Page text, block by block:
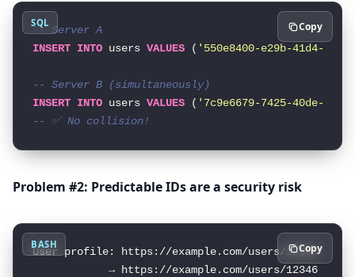
-- Server A
INSERT INTO users VALUES ( '550e8400-e29b-41d4-
-- Server B (simultaneously)
INSERT INTO users VALUES ( '7c9e6679-7425-40de-
-- ✅ No collision!
SQL Copy
Problem #2: Predictable IDs are a security risk
User profile: https://example.com/users/12345
→ https://example.com/users/12346  //
BASH Copy